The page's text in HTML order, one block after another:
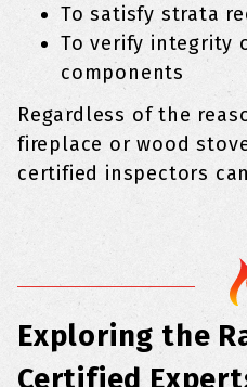
To satisfy strata
To verify integrity
components
Regardless of the
fireplace or wood
certified inspectors
Exploring the
Certified